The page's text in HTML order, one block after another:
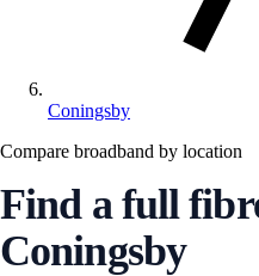
Coningsby
Compare broadband by location
Find a full
Coningsby